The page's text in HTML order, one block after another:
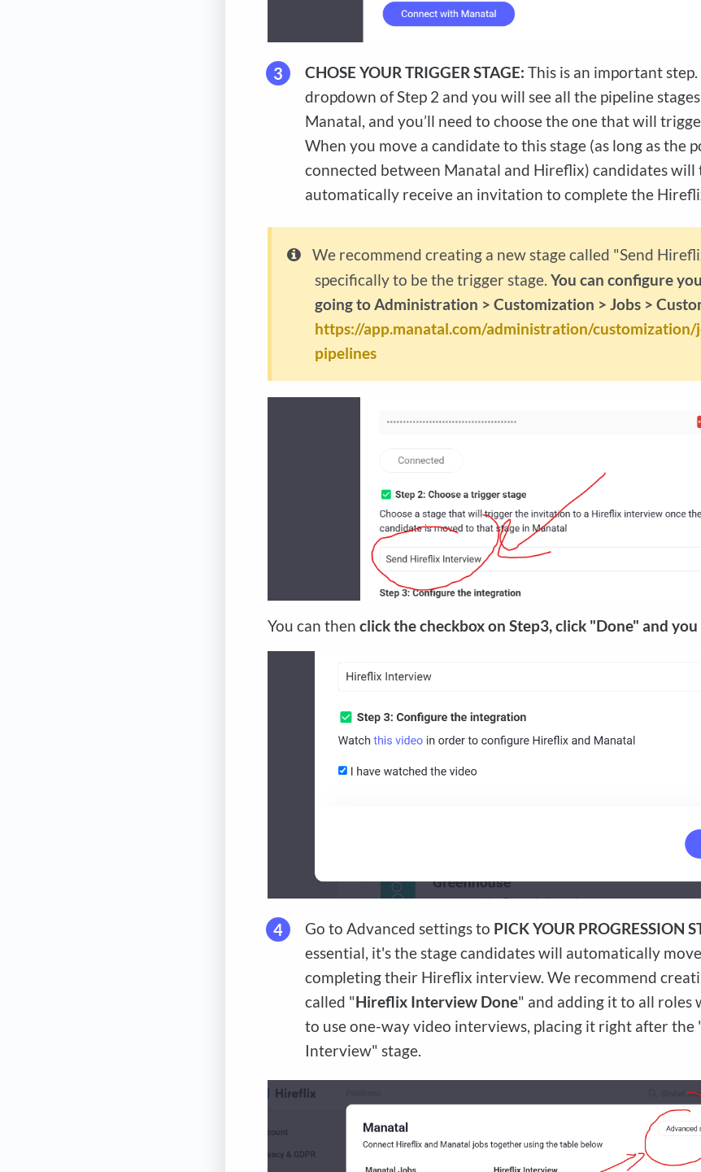
CHOSE YOUR TRIGGER STAGE: This is an important
dropdown of Step 2 and you will see all the pipeline stages
Manatal, and you’ll need to choose the one that will
When you move a candidate to this stage (as long as the
connected between Manatal and Hireflix) candidates will
automatically receive an invitation to complete the
We recommend creating a new stage called "Send
specifically to be the trigger stage. You can configure
going to Administration > Customization > Jobs >
https://app.manatal.com/administration/
pipelines
You can then click the checkbox on Step3, click "Done" and
Go to Advanced settings to PICK YOUR PROGRESSION
essential, it's the stage candidates will automatically
completing their Hireflix interview. We recommend
called "Hireflix Interview Done" and adding it to all roles
to use one-way video interviews, placing it right after the
Interview" stage.